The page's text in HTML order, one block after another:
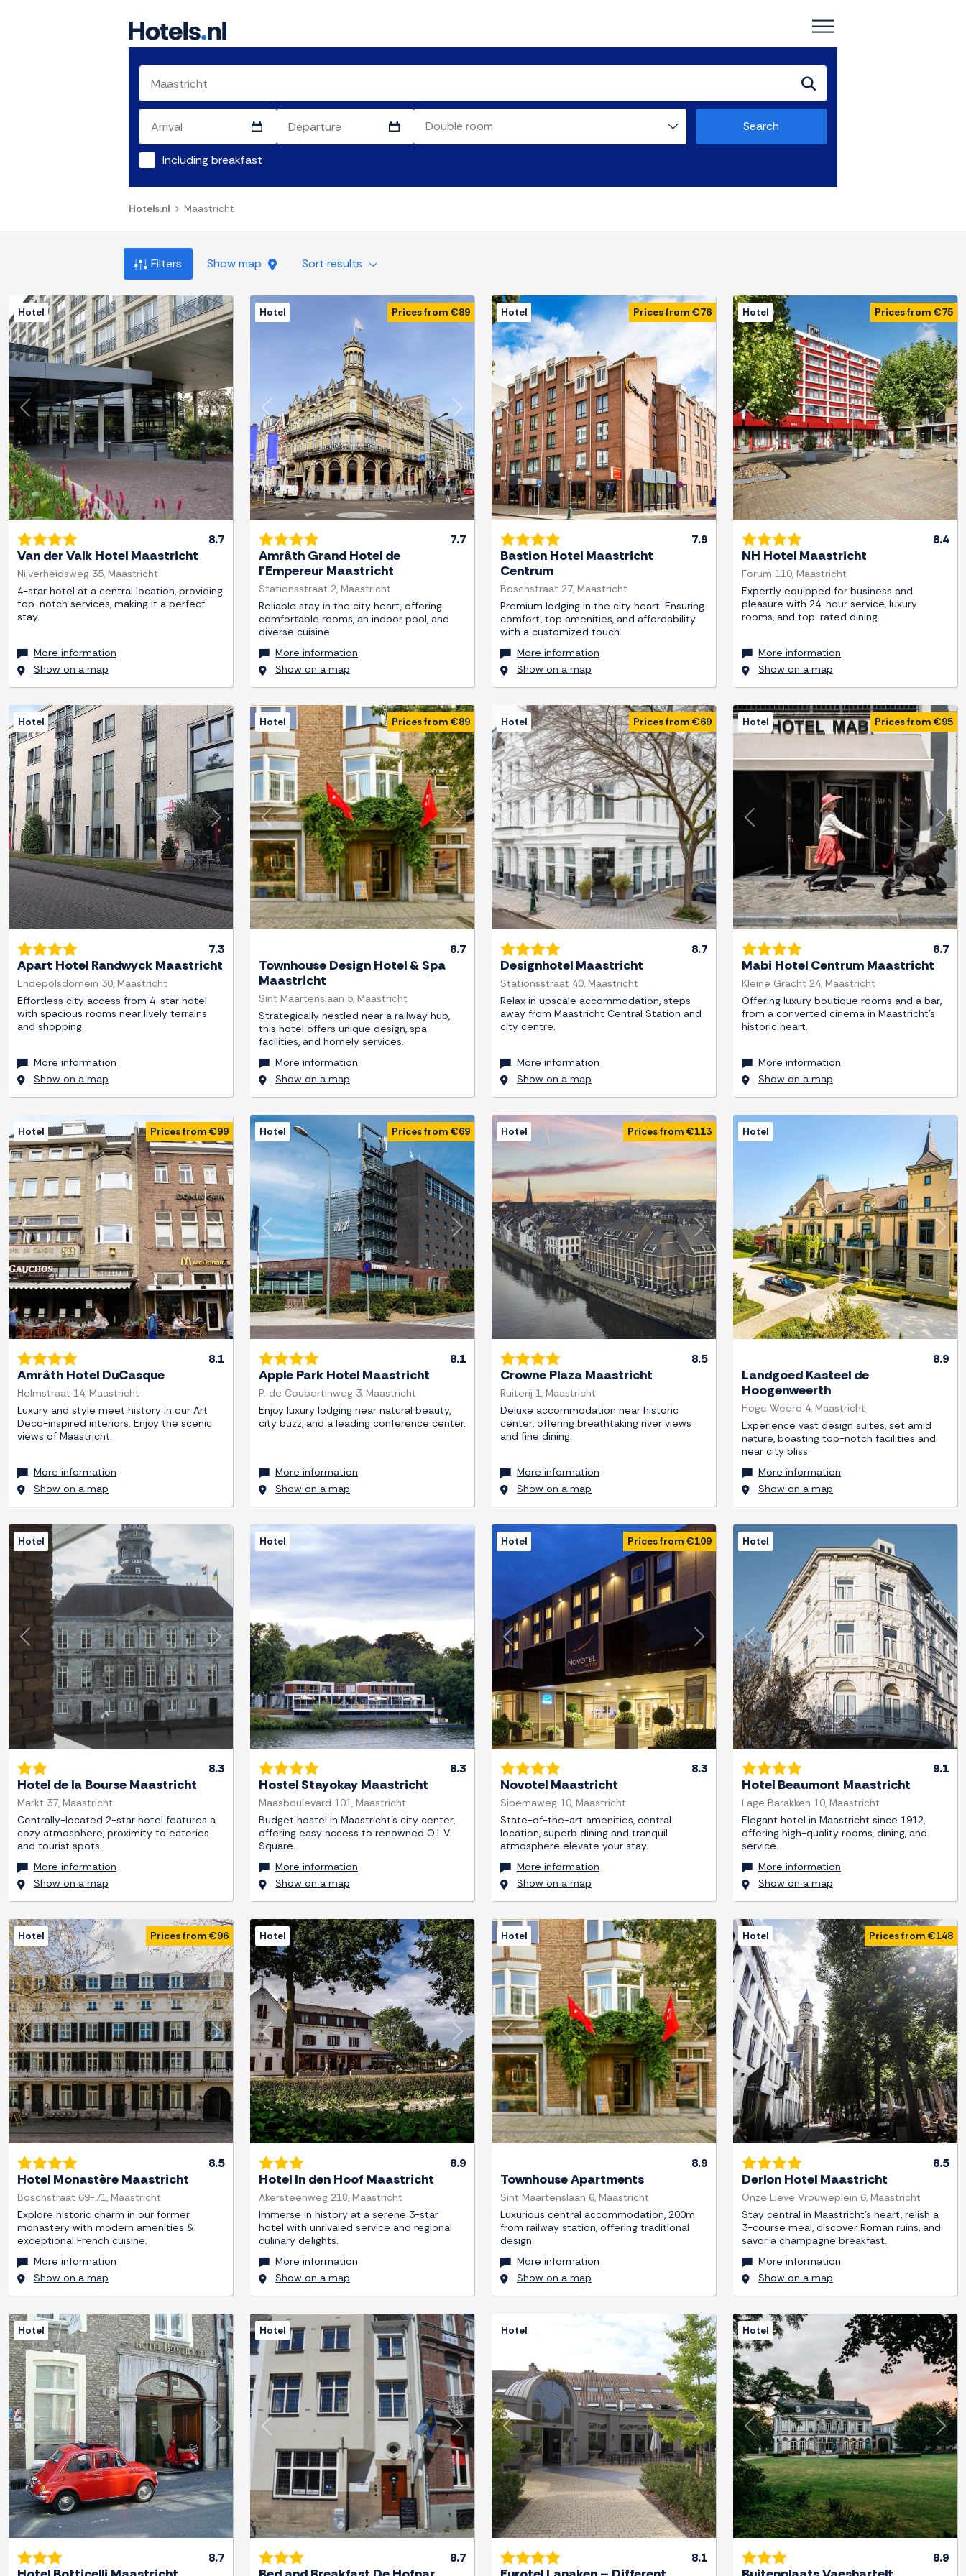
Search
Including breakfast
Hotels.nl Maastricht
Filters Show map Sort results
Previous Next
Hotel
8.7
Van der Valk Hotel Maastricht
Nijverheidsweg 35, Maastricht
4-star hotel at a central location, providing
top-notch services, making it a perfect
stay.
More information
Show on a map
Previous Next
Hotel Prices from €89
7.7
Amrâth Grand Hotel de
l'Empereur Maastricht
Stationsstraat 2, Maastricht
Reliable stay in the city heart, offering
comfortable rooms, an indoor pool, and
diverse cuisine.
More information
Show on a map
Previous Next
Hotel Prices from €76
7.9
Bastion Hotel Maastricht
Centrum
Boschstraat 27, Maastricht
Premium lodging in the city heart. Ensuring
comfort, top amenities, and affordability
with a customized touch.
More information
Show on a map
Previous Next
Hotel Prices from €75
8.4
NH Hotel Maastricht
Forum 110, Maastricht
Expertly equipped for business and
pleasure with 24-hour service, luxury
rooms, and top-rated dining.
More information
Show on a map
Previous Next
Hotel
7.3
Apart Hotel Randwyck Maastricht
Endepolsdomein 30, Maastricht
Effortless city access from 4-star hotel
with spacious rooms near lively terrains
and shopping.
More information
Show on a map
Previous Next
Hotel Prices from €89
8.7
Townhouse Design Hotel & Spa
Maastricht
Sint Maartenslaan 5, Maastricht
Strategically nestled near a railway hub,
this hotel offers unique design, spa
facilities, and homely services.
More information
Show on a map
Previous Next
Hotel Prices from €69
8.7
Designhotel Maastricht
Stationsstraat 40, Maastricht
Relax in upscale accommodation, steps
away from Maastricht Central Station and
city centre.
More information
Show on a map
Previous Next
Hotel Prices from €95
8.7
Mabi Hotel Centrum Maastricht
Kleine Gracht 24, Maastricht
Offering luxury boutique rooms and a bar,
from a converted cinema in Maastricht's
historic heart.
More information
Show on a map
Previous Next
Hotel Prices from €99
8.1
Amrâth Hotel DuCasque
Helmstraat 14, Maastricht
Luxury and style meet history in our Art
Deco-inspired interiors. Enjoy the scenic
views of Maastricht.
More information
Show on a map
Previous Next
Hotel Prices from €69
8.1
Apple Park Hotel Maastricht
P. de Coubertinweg 3, Maastricht
Enjoy luxury lodging near natural beauty,
city buzz, and a leading conference center.
More information
Show on a map
Previous Next
Hotel Prices from €113
8.5
Crowne Plaza Maastricht
Ruiterij 1, Maastricht
Deluxe accommodation near historic
center, offering breathtaking river views
and fine dining.
More information
Show on a map
Previous Next
Hotel
8.9
Landgoed Kasteel de
Hoogenweerth
Hoge Weerd 4, Maastricht
Experience vast design suites, set amid
nature, boasting top-notch facilities and
near city bliss.
More information
Show on a map
Previous Next
Hotel
8.3
Hotel de la Bourse Maastricht
Markt 37, Maastricht
Centrally-located 2-star hotel features a
cozy atmosphere, proximity to eateries
and tourist spots.
More information
Show on a map
Previous Next
Hotel
8.3
Hostel Stayokay Maastricht
Maasboulevard 101, Maastricht
Budget hostel in Maastricht's city center,
offering easy access to renowned O.L.V.
Square.
More information
Show on a map
Previous Next
Hotel Prices from €109
8.3
Novotel Maastricht
Sibemaweg 10, Maastricht
State-of-the-art amenities, central
location, superb dining and tranquil
atmosphere elevate your stay.
More information
Show on a map
Previous Next
Hotel
9.1
Hotel Beaumont Maastricht
Lage Barakken 10, Maastricht
Elegant hotel in Maastricht since 1912,
offering high-quality rooms, dining, and
service.
More information
Show on a map
Previous Next
Hotel Prices from €96
8.5
Hotel Monastère Maastricht
Boschstraat 69-71, Maastricht
Explore historic charm in our former
monastery with modern amenities &
exceptional French cuisine.
More information
Show on a map
Previous Next
Hotel
8.9
Hotel In den Hoof Maastricht
Akersteenweg 218, Maastricht
Immerse in history at a serene 3-star
hotel with unrivaled service and regional
culinary delights.
More information
Show on a map
Previous Next
Hotel
8.9
Townhouse Apartments
Sint Maartenslaan 6, Maastricht
Luxurious central accommodation, 200m
from railway station, offering traditional
design.
More information
Show on a map
Previous Next
Hotel Prices from €148
8.5
Derlon Hotel Maastricht
Onze Lieve Vrouweplein 6, Maastricht
Stay central in Maastricht's heart, relish a
3-course meal, discover Roman ruins, and
savor a champagne breakfast.
More information
Show on a map
Previous Next
Hotel
8.7
Previous Next
Hotel
8.7
Previous Next
Hotel
8.1
Previous Next
Hotel
8.9